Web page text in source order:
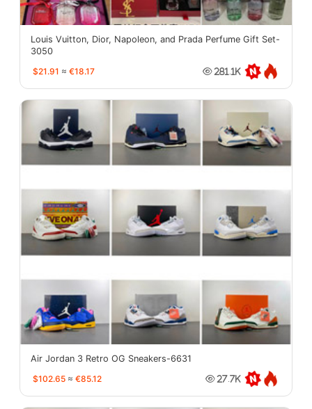
Louis Vuitton, Dior, Napoleon, and Prada Perfume Gift Set-
3050
$21.91 ≈ €18.17 281.1K
Air Jordan 3 Retro OG Sneakers-6631
$102.65 ≈ €85.12 27.7K